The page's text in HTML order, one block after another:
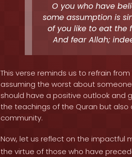
O you who have
some assumption is
of you like to eat the
And fear Allah;
This verse reminds us to refrain
assuming the worst about
should have a positive outlook and
the teachings of the Quran but also
community.
Now, let us reflect on the impactful
the virtue of those who have